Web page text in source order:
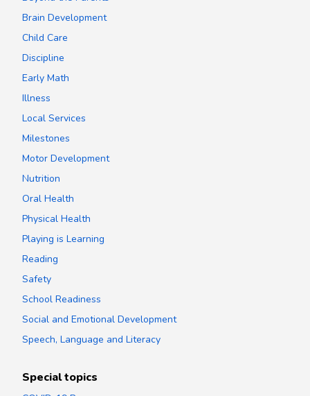
Brain Development
Child Care
Discipline
Early Math
Illness
Local Services
Milestones
Motor Development
Nutrition
Oral Health
Physical Health
Playing is Learning
Reading
Safety
School Readiness
Social and Emotional Development
Speech, Language and Literacy
Special topics